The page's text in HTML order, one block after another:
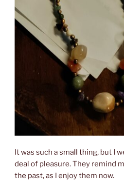
It was such a small thing, but I
deal of pleasure. They remind
the past, as I enjoy them now.